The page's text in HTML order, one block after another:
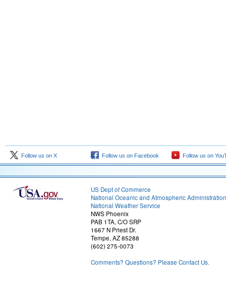
Follow us on X Follow us on Facebook Follow us on
US Dept of Commerce
National Oceanic and Atmospheric Administration
National Weather Service
NWS Phoenix
PAB 1TA, C/O SRP
1667 N Priest Dr.
Tempe, AZ 85288
(602) 275-0073
Comments? Questions? Please Contact Us.